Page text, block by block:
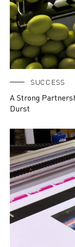
SUCCESS
A Strong
Durst